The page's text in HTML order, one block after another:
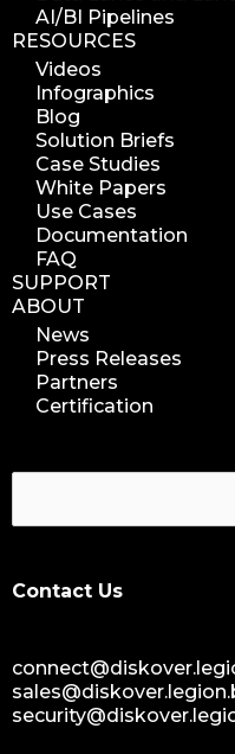
AI/BI Pipelines
RESOURCES
Videos
Infographics
Blog
Solution Briefs
Case Studies
White Papers
Use Cases
Documentation
FAQ
SUPPORT
ABOUT
News
Press Releases
Partners
Certification
Contact Us